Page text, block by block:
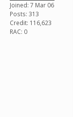
Joined: 7 Mar 06
Posts: 313
Credit: 116,623
RAC: 0